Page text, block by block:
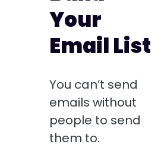
Your
Email List
You can’t send
emails without
people to send
them to.